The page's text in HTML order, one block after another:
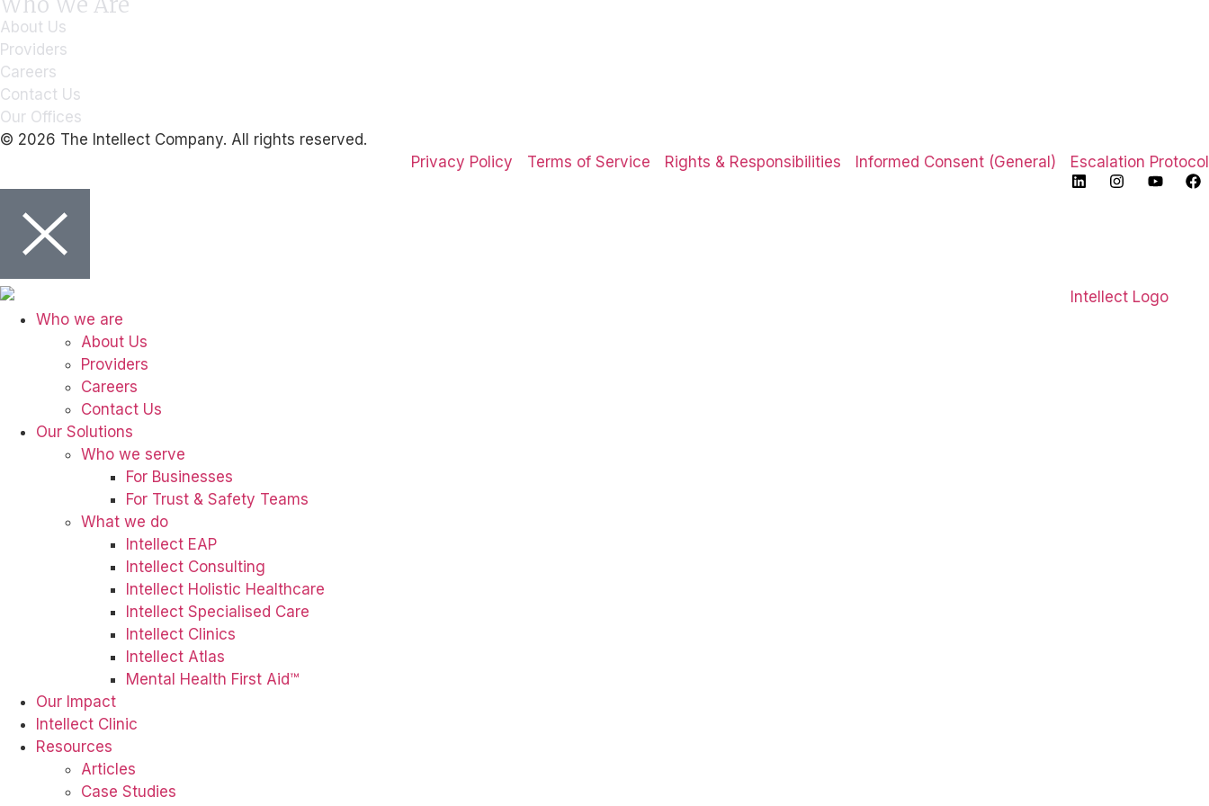
About Us
Providers
Careers
Contact Us
Our Offices
© 2026 The Intellect Company. All rights reserved.
Privacy Policy
Terms of Service Rights & Responsibilities Informed Consent (General) Escalation Protocol
Who we are
About Us
Providers
Careers
Contact Us
Our Solutions
Who we serve
For Businesses
For Trust & Safety Teams
What we do
Intellect EAP
Intellect Consulting
Intellect Holistic Healthcare
Intellect Specialised Care
Intellect Clinics
Intellect Atlas
Mental Health First Aid™
Our Impact
Intellect Clinic
Resources
Articles
Case Studies